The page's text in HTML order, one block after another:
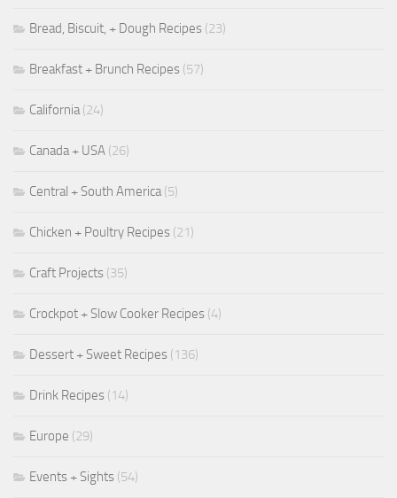
Bread, Biscuit, + Dough Recipes (23)
Breakfast + Brunch Recipes (57)
California(24)
Canada + USA (26)
Central + South America(5)
Chicken + Poultry Recipes (21)
Craft Projects (35)
Crockpot + Slow Cooker Recipes (4)
Dessert + Sweet Recipes (136)
Drink Recipes (14)
Europe (29)
Events + Sights (54)